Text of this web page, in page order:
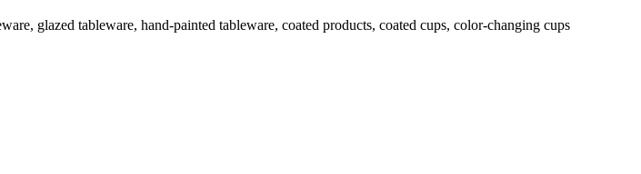
glazed tableware, hand-painted tableware, coated products, coated cups, color-changing cups